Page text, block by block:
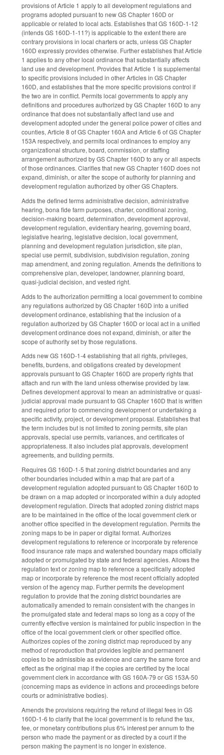
provisions of Article 1 apply to all development regulations and
programs adopted pursuant to new GS Chapter 160D or
applicable or related to local acts. Establishes that GS 160D-1-12
(intends GS 160D-1-11?) is applicable to the extent there are
contrary provisions in local charters or acts, unless GS Chapter
160D expressly provides otherwise. Further establishes that Article
1 applies to any other local ordinance that substantially affects
land use and development. Provides that Article 1 is supplemental
to specific provisions included in other Articles in GS Chapter
160D, and establishes that the more specific provisions control if
the two are in conflict. Permits local governments to apply any
definitions and procedures authorized by GS Chapter 160D to any
ordinance that does not substantially affect land use and
development adopted under the general police power of cities and
counties, Article 8 of GS Chapter 160A and Article 6 of GS Chapter
153A respectively, and permits local ordinances to employ any
organizational structure, board, commission, or staffing
arrangement authorized by GS Chapter 160D to any or all aspects
of those ordinances. Clarifies that new GS Chapter 160D does not
expand, diminish, or alter the scope of authority for planning and
development regulation authorized by other GS Chapters.
Adds the defined terms administrative decision, administrative
hearing, bona fide farm purposes, charter, conditional zoning,
decision-making board, determination, development approval,
development regulation, evidentiary hearing, governing board,
legislative hearing, legislative decision, local government,
planning and development regulation jurisdiction, site plan,
special use permit, subdivision, subdivision regulation, zoning
map amendment, and zoning regulation. Amends the definitions to
comprehensive plan, developer, landowner, planning board,
quasi-judicial decision, and vested right.
Adds to the authorization permitting a local government to combine
any regulations authorized by GS Chapter 160D into a unified
development ordinance, establishing that the inclusion of a
regulation authorized by GS Chapter 160D or local act in a unified
development ordinance does not expand, diminish, or alter the
scope of authority set by those regulations.
Adds new GS 160D-1-4 establishing that all rights, privileges,
benefits, burdens, and obligations created by development
approvals pursuant to GS Chapter 160D are property rights that
attach and run with the land unless otherwise provided by law.
Defines development approval to mean an administrative or quasi-
judicial approval made pursuant to GS Chapter 160D that is written
and required prior to commencing development or undertaking a
specific activity, project, or development proposal. Establishes that
the term includes but is not limited to zoning permits, site plan
approvals, special use permits, variances, and certificates of
appropriateness. It also includes plat approvals, development
agreements, and building permits.
Requires GS 160D-1-5 that zoning district boundaries and any
other boundaries included within a map that are part of a
development regulation adopted pursuant to GS Chapter 160D to
be drawn on a map adopted or incorporated within a duly adopted
development regulation. Directs that adopted zoning district maps
are to be maintained in the office of the local government clerk or
another office specified in the development regulation. Permits the
zoning maps to be in paper or digital format. Authorizes
development regulations to reference or incorporate by reference
flood insurance rate maps and watershed boundary maps officially
adopted or promulgated by state and federal agencies. Allows the
regulation text or zoning map to reference a specifically adopted
map or incorporate by reference the most recent officially adopted
version of the agency map. Further permits the development
regulation to provide that the zoning district boundaries are
automatically amended to remain consistent with the changes in
the promulgated state and federal maps so long as a copy of the
currently effective version is maintained for public inspection in the
office of the local government clerk or other specified office.
Authorizes copies of the zoning district map reproduced by any
method of reproduction that provides legible and permanent
copies to be admissible as evidence and carry the same force and
effect as the original map if the copies are certified by the local
government clerk in accordance with GS 160A-79 or GS 153A-50
(concerning maps as evidence in actions and proceedings before
courts or administrative bodies).
Amends the provisions requiring the refund of illegal fees in GS
160D-1-6 to clarify that the local government is to refund the tax,
fee, or monetary contributions plus 6% interest per annum to the
person who made the payment or as directed by a court if the
person making the payment is no longer in existence.